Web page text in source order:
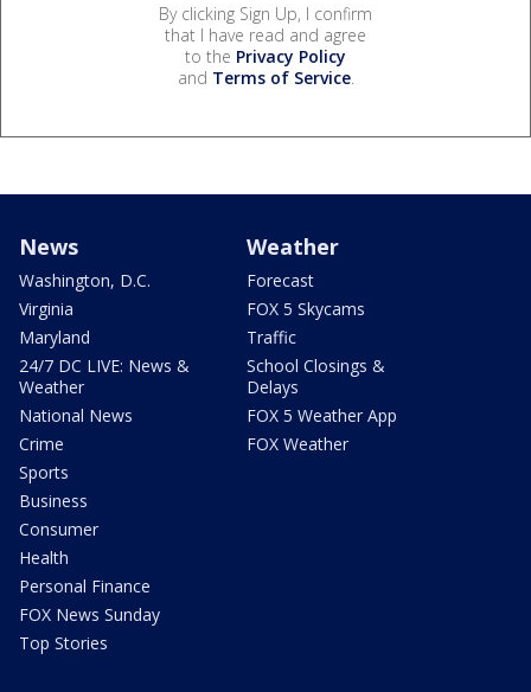
By clicking Sign Up, I confirm
that I have read and agree
to the Privacy Policy
and Terms of Service.
News
Washington, D.C.
Virginia
Maryland
24/7 DC LIVE: News &
Weather
National News
Crime
Sports
Business
Consumer
Health
Personal Finance
FOX News Sunday
Top Stories
Weather
Forecast
FOX 5 Skycams
Traffic
School Closings &
Delays
FOX 5 Weather App
FOX Weather